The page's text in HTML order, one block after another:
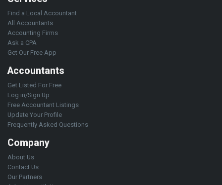
Find a Local Accountant
All Accountants
Accounting Firms
Ask a CPA
Get Our Free App
Accountants
Get Listed For Free
Log in/Sign Up
Free Accountant Listings
Update Your Profile
Frequently Asked Questions
Company
About Us
Contact Us
Our Partners